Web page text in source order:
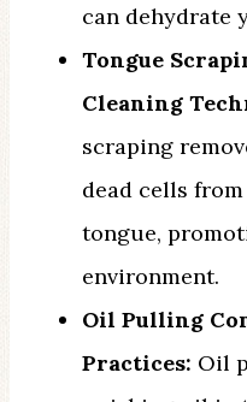
can dehydrate
Tongue
Cleaning
scraping
dead cells
tongue,
environment.
Oil Pulling
Practices: Oil